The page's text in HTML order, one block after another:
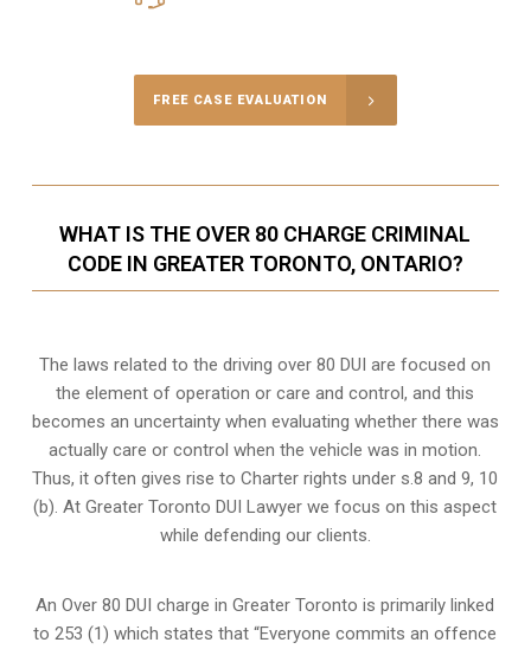
FREE CASE EVALUATION
WHAT IS THE OVER 80 CHARGE CRIMINAL
CODE IN GREATER TORONTO, ONTARIO?
The laws related to the driving over 80 DUI are focused on
the element of operation or care and control, and this
becomes an uncertainty when evaluating whether there was
actually care or control when the vehicle was in motion.
Thus, it often gives rise to Charter rights under s.8 and 9, 10
(b). At Greater Toronto DUI Lawyer we focus on this aspect
while defending our clients.
An Over 80 DUI charge in Greater Toronto is primarily linked
to 253 (1) which states that “Everyone commits an offence